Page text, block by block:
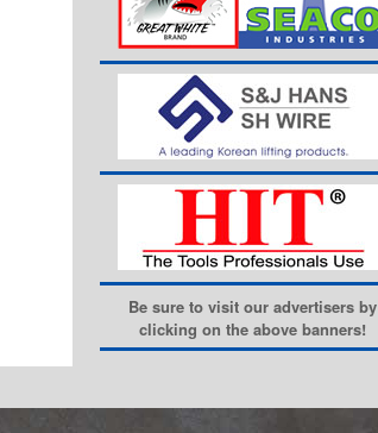
Be sure to visit our advertisers by
clicking on the above banners!